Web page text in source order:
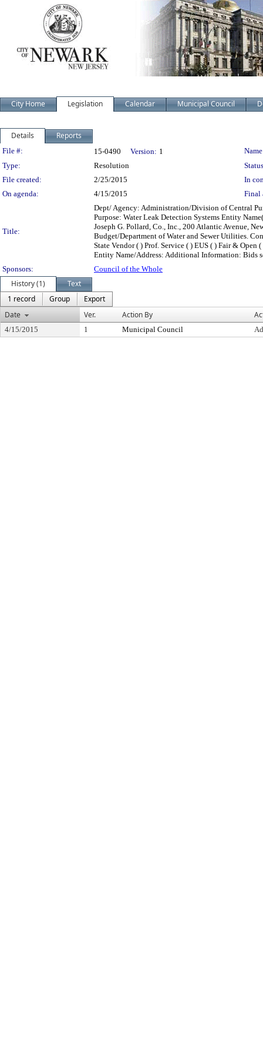
City Home Legislation Calendar Municipal Council
Details Reports
Legislation Details
File #: 15-0490 Version: 1
Type:
Resolution
File created:
2/25/2015
In
On agenda:
4/15/2015 Final
Title:
Dept/ Agency: Administration/Division of Central
Purpose: Water Leak Detection Systems Entity
Joseph G. Pollard, Co., Inc., 200 Atlantic Avenue,
Budget/Department of Water and Sewer Utilities.
State Vendor ( ) Prof. Service ( ) EUS ( ) Fair &
Entity Name/Address: Additional Information: Bids
Sponsors:
Council of the Whole
History (1)
Text
1 record
Group
Export
Date
Ver. Action By
4/15/2015 1 Municipal Council